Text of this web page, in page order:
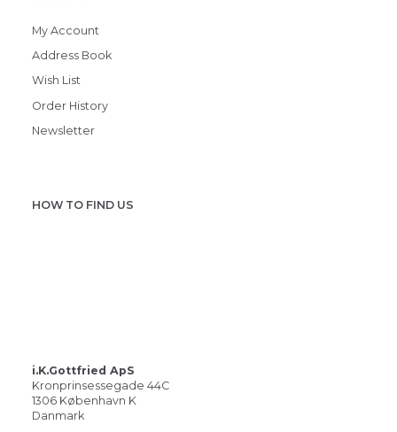
My Account
Address Book
Wish List
Order History
Newsletter
HOW TO FIND US
i.K.Gottfried ApS
Kronprinsessegade 44C
1306 København K
Danmark